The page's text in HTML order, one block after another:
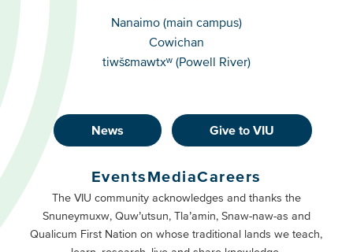
CampusesNanaimo (main campus)
Cowichan
tiwšɛmawtxʷ (Powell River)
Footer
Buttons
Primary
News Give to VIU
Footer
Buttons
EventsMediaCareers
The VIU community acknowledges and thanks the
Snuneymuxw, Quw’utsun, Tla’amin, Snaw-naw-as and
Qualicum First Nation on whose traditional lands we teach,